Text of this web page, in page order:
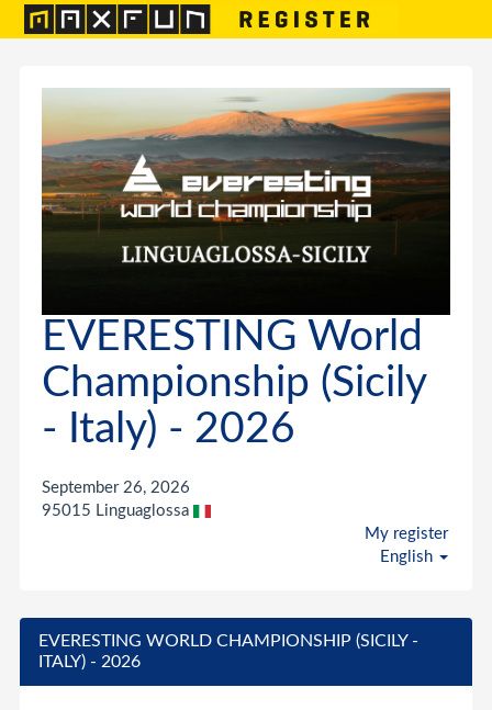
EVERESTING World
Championship (Sicily
- Italy) - 2026
September 26, 2026
95015 Linguaglossa
My register
English
EVERESTING WORLD CHAMPIONSHIP (SICILY -
ITALY) - 2026